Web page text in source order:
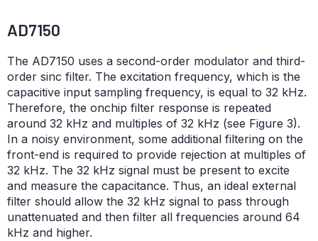
AD7150
The AD7150 uses a second-order modulator and third-
order sinc filter. The excitation frequency, which is the
capacitive input sampling frequency, is equal to 32 kHz.
Therefore, the onchip filter response is repeated
around 32 kHz and multiples of 32 kHz (see Figure 3).
In a noisy environment, some additional filtering on the
front-end is required to provide rejection at multiples of
32 kHz. The 32 kHz signal must be present to excite
and measure the capacitance. Thus, an ideal external
filter should allow the 32 kHz signal to pass through
unattenuated and then filter all frequencies around 64
kHz and higher.